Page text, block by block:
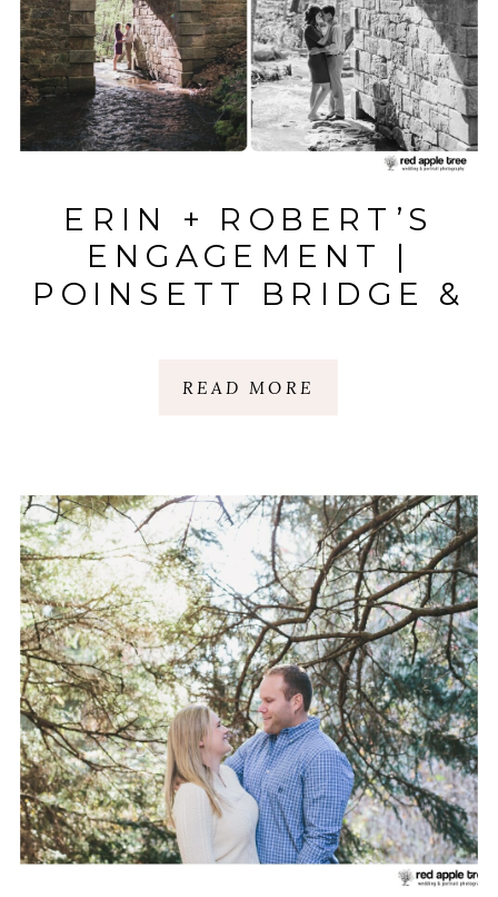
READ MORE
ERIN + ROBERT’S
ENGAGEMENT |
POINSETT BRIDGE &